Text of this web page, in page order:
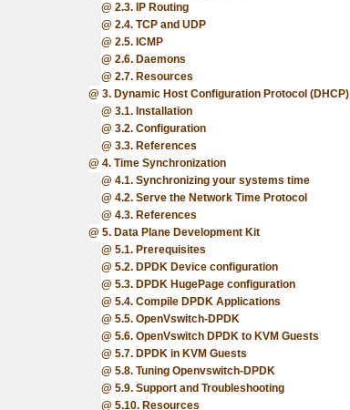
2.3. IP Routing
2.4. TCP and UDP
2.5. ICMP
2.6. Daemons
2.7. Resources
3. Dynamic Host Configuration Protocol (DHCP)
3.1. Installation
3.2. Configuration
3.3. References
4. Time Synchronization
4.1. Synchronizing your systems time
4.2. Serve the Network Time Protocol
4.3. References
5. Data Plane Development Kit
5.1. Prerequisites
5.2. DPDK Device configuration
5.3. DPDK HugePage configuration
5.4. Compile DPDK Applications
5.5. OpenVswitch-DPDK
5.6. OpenVswitch DPDK to KVM Guests
5.7. DPDK in KVM Guests
5.8. Tuning Openvswitch-DPDK
5.9. Support and Troubleshooting
5.10. Resources